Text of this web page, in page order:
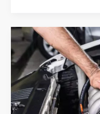
|
Auto
Electrician
Service